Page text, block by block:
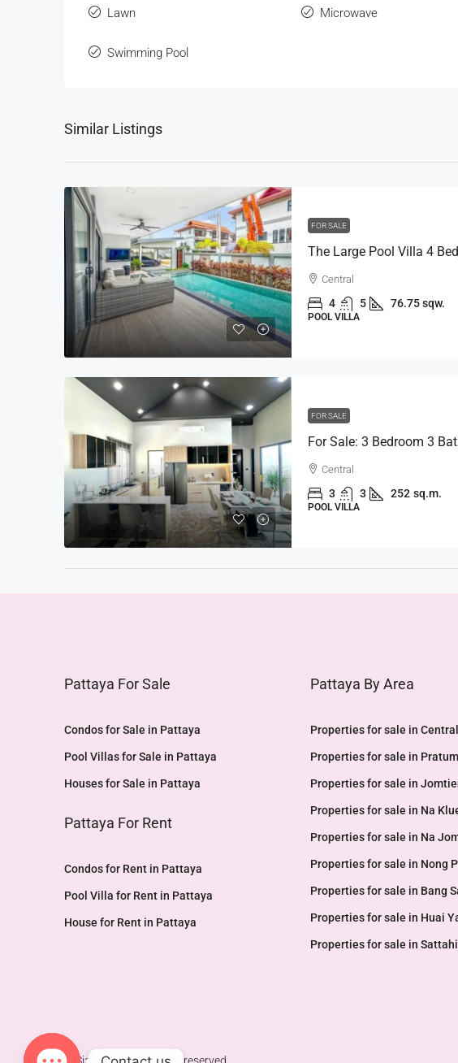
Lawn Microwave
Swimming Pool
Similar Listings
FOR SALE
Central
4 5 76.75 sqw.
POOL VILLA
FOR SALE
For Sale: 3 Bedroom 3
Central
3 3 252 sq.m.
POOL VILLA
Pattaya For Sale
Condos for Sale in Pattaya
Pool Villas for Sale in Pattaya
Houses for Sale in Pattaya
Pattaya For Rent
Condos for Rent in Pattaya
Pool Villa for Rent in Pattaya
House for Rent in Pattaya
Pattaya By Area
Properties for sale in
Properties for sale in
Properties for sale in
Properties for sale in Na
Properties for sale in Na
Properties for sale in Nong
Properties for sale in Bang
Properties for sale in Huai
Properties for sale in